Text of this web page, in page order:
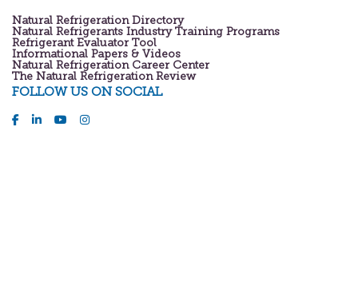
Natural Refrigeration Directory
Natural Refrigerants Industry Training Programs
Refrigerant Evaluator Tool
Informational Papers & Videos
Natural Refrigeration Career Center
The Natural Refrigeration Review
FOLLOW US ON SOCIAL